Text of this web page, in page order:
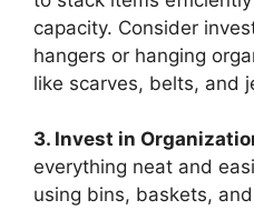
capacity. Consider
hangers or hanging
like scarves, belts, and
3. Invest in
everything neat and
using bins, baskets,